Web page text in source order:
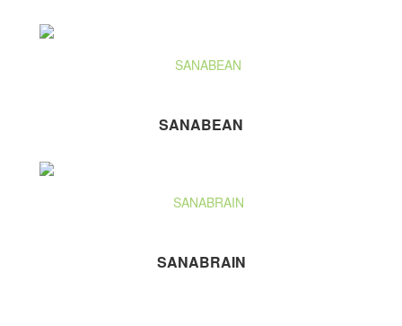
SANABEAN
SANABRAIN